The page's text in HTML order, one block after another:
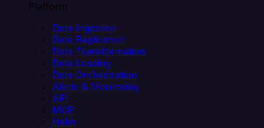
Platform
Data Ingestion
Data Replication
Data Transformation
Data Loading
Data Orchestration
Alerts & Monitoring
API
MCP
Helm